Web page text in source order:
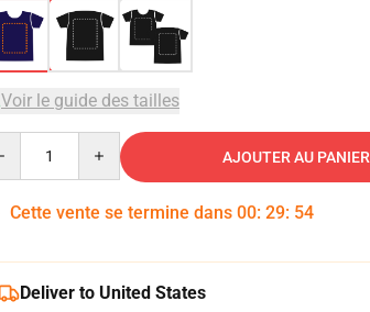
Voir le guide des tailles
AJOUTER AU PANIER
Cette vente se termine dans 00: 29: 53
Deliver to United States